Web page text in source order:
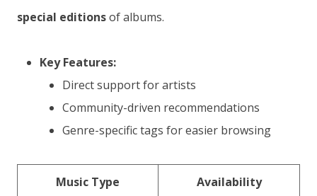
special editionsof albums.
Key Features:
Direct support for artists
Community-driven recommendations
Genre-specific tags for easier browsing
Music Type Availability